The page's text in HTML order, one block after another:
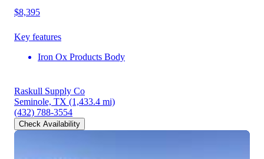
$8,395
Key features
Iron Ox Products Body
Raskull Supply Co
Seminole, TX (1,433.4 mi)
(432) 788-3554
Check Availability